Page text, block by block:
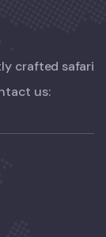
crafted safari
us: